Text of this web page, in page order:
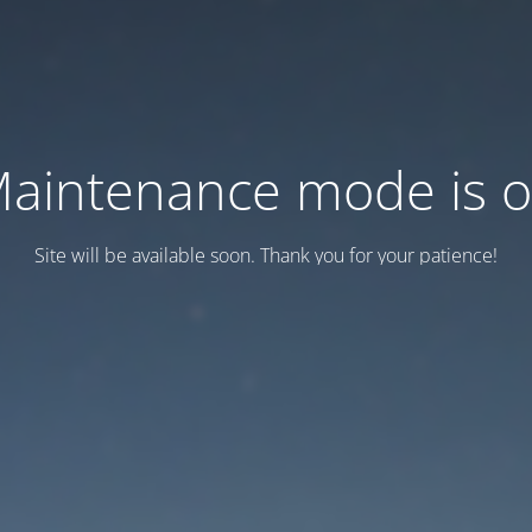
mode is
Site will be available soon. Thank you for your patience!